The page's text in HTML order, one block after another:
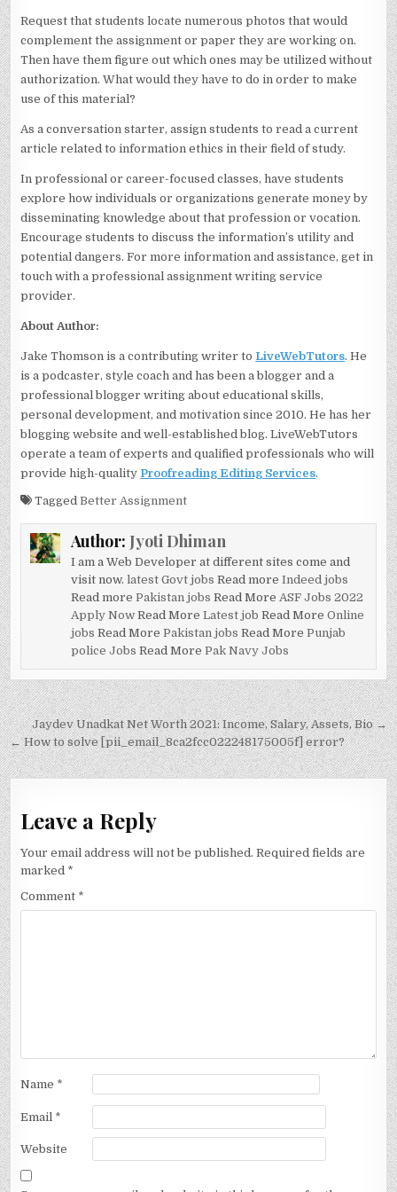
Request that students locate numerous photos that would
complement the assignment or paper they are working on.
Then have them figure out which ones may be utilized without
authorization. What would they have to do in order to make
use of this material?
As a conversation starter, assign students to read a current
article related to information ethics in their field of study.
In professional or career-focused classes, have students
explore how individuals or organizations generate money by
disseminating knowledge about that profession or vocation.
Encourage students to discuss the information’s utility and
potential dangers. For more information and assistance, get in
touch with a professional assignment writing service
provider.
About Author:
Jake Thomson is a contributing writer toLiveWebTutors. He
is a podcaster, style coach and has been a blogger and a
professional blogger writing about educational skills,
personal development, and motivation since 2010. He has her
blogging website and well-established blog. LiveWebTutors
operate a team of experts and qualified professionals who will
provide high-quality Proofreading Editing Services.
TaggedBetter Assignment
Author: Jyoti Dhiman
I am a Web Developer at different sites come and
visit now. latest Govt jobs Read more Indeed jobs
Read more Pakistan jobs Read More ASF Jobs 2022
Apply NowRead More Latest job Read More Online
jobs Read More Pakistan jobs Read More Punjab
police Jobs Read More Pak Navy Jobs
Post
navigation
Jaydev Unadkat Net Worth 2021: Income, Salary, Assets, Bio →
← How to solve [pii_email_8ca2fcc022248175005f] error?
Leave a Reply
Your email address will not be published. Required fields are
marked *
Comment *
Name *
Email *
Website